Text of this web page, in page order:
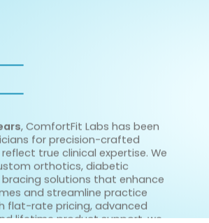
, ComfortFit Labs has been
for precision-crafted
true clinical expertise. We
orthotics, diabetic
solutions that enhance
and streamline practice
flat-rate pricing, advanced
lifetime product support, we